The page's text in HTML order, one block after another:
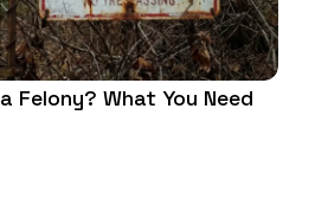
Felony? What You Need